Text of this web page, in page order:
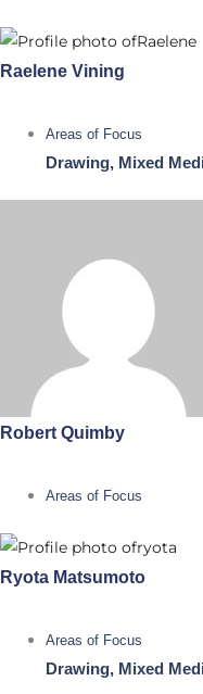
Raelene Vining
Areas of Focus
Drawing, Mixed
Robert Quimby
Areas of Focus
Ryota Matsumoto
Areas of Focus
Drawing, Mixed